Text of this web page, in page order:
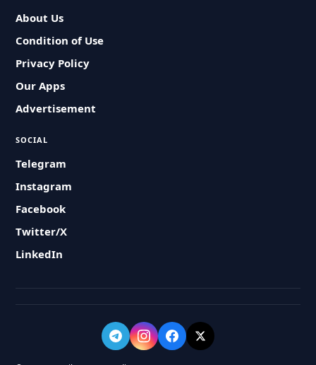
About Us
Condition of Use
Privacy Policy
Our Apps
Advertisement
SOCIAL
Telegram
Instagram
Facebook
Twitter/X
LinkedIn